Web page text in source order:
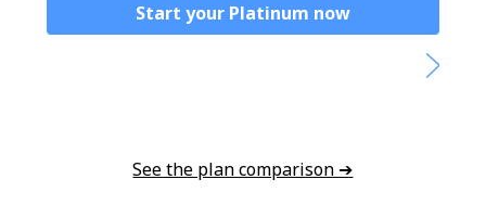
Start your Platinum now
See the plan comparison ➔